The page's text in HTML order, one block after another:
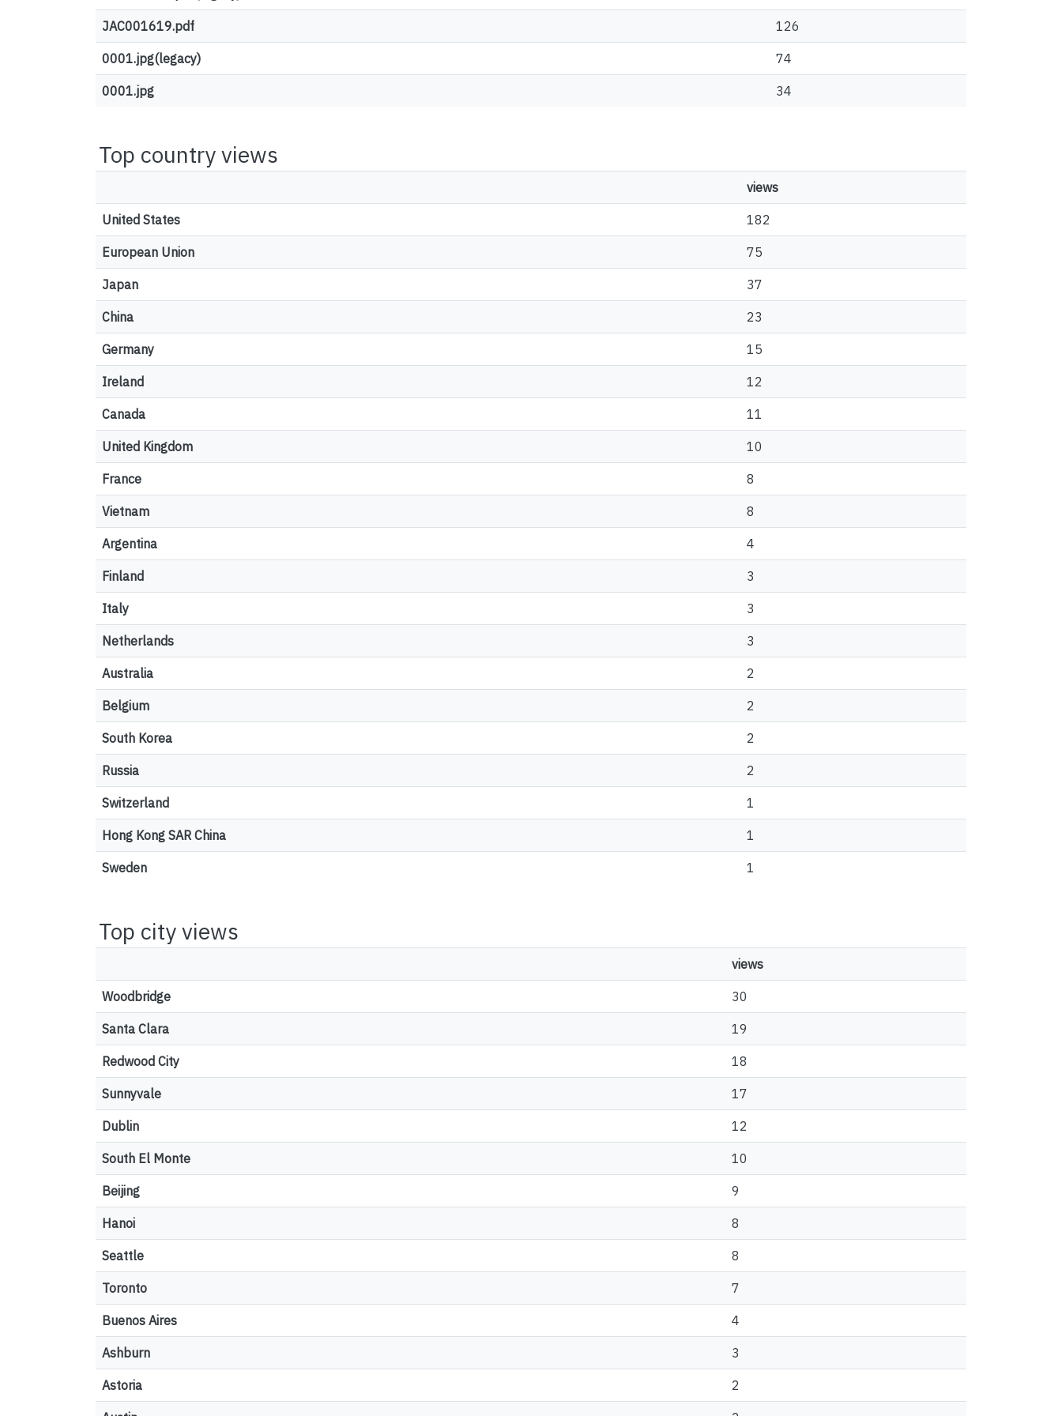
JAC001619.pdf 126
0001.jpg(legacy) 74
0001.jpg 34
Top country views
views
United States 182
European Union 75
Japan 37
China 23
Germany 15
Ireland 12
Canada 11
United Kingdom 10
France 8
Vietnam 8
Argentina 4
Finland 3
Italy 3
Netherlands 3
Australia 2
Belgium 2
South Korea 2
Russia 2
Switzerland 1
Hong Kong SAR China 1
Sweden 1
Top city views
views
Woodbridge 30
Santa Clara 19
Redwood City 18
Sunnyvale 17
Dublin 12
South El Monte 10
Beijing 9
Hanoi 8
Seattle 8
Toronto 7
Buenos Aires 4
Ashburn 3
Astoria 2